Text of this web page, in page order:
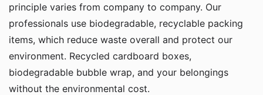
principle varies from company to company. Our
professionals use biodegradable, recyclable packing
items, which reduce waste overall and protect our
environment. Recycled cardboard boxes,
biodegradable bubble wrap, and your belongings
without the environmental cost.